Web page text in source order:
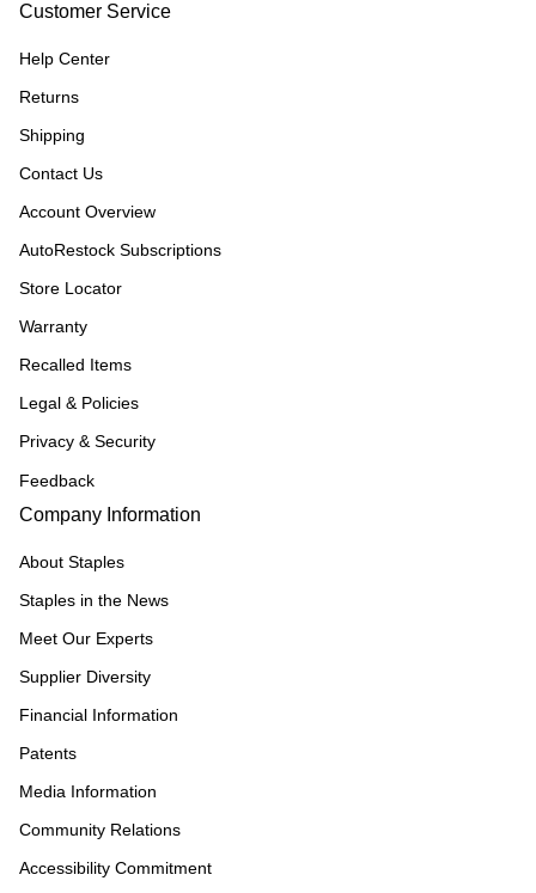
Customer Service
Help Center
Returns
Shipping
Contact Us
Account Overview
AutoRestock Subscriptions
Store Locator
Warranty
Recalled Items
Legal & Policies
Privacy & Security
Feedback
Company Information
About Staples
Staples in the News
Meet Our Experts
Supplier Diversity
Financial Information
Patents
Media Information
Community Relations
Accessibility Commitment